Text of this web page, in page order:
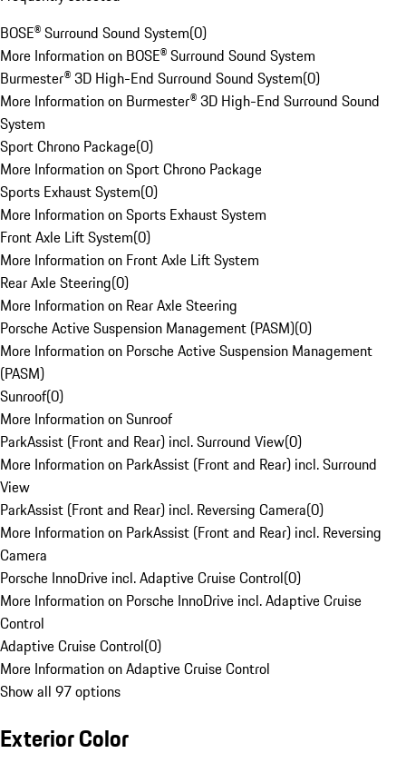
BOSE® Surround Sound System(0)
More Information on BOSE® Surround Sound System
Burmester® 3D High-End Surround Sound System(0)
More Information on Burmester® 3D High-End Surround Sound
System
Sport Chrono Package(0)
More Information on Sport Chrono Package
Sports Exhaust System(0)
More Information on Sports Exhaust System
Front Axle Lift System(0)
More Information on Front Axle Lift System
Rear Axle Steering(0)
More Information on Rear Axle Steering
Porsche Active Suspension Management (PASM)(0)
More Information on Porsche Active Suspension Management
(PASM)
Sunroof(0)
More Information on Sunroof
ParkAssist (Front and Rear) incl. Surround View(0)
More Information on ParkAssist (Front and Rear) incl. Surround
View
ParkAssist (Front and Rear) incl. Reversing Camera(0)
More Information on ParkAssist (Front and Rear) incl. Reversing
Camera
Porsche InnoDrive incl. Adaptive Cruise Control(0)
More Information on Porsche InnoDrive incl. Adaptive Cruise
Control
Adaptive Cruise Control(0)
More Information on Adaptive Cruise Control
Show all 97 options
Exterior Color